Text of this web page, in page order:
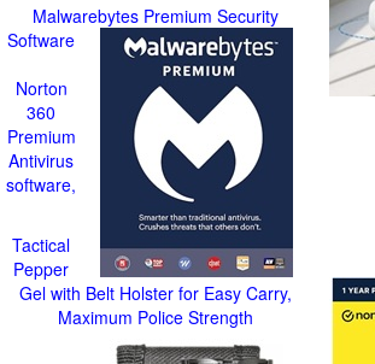
Malwarebytes Premium Security
Software
Norton
360
Premium
Antivirus
software,
Tactical
Pepper
Gel with Belt Holster for Easy Carry,
Maximum Police Strength